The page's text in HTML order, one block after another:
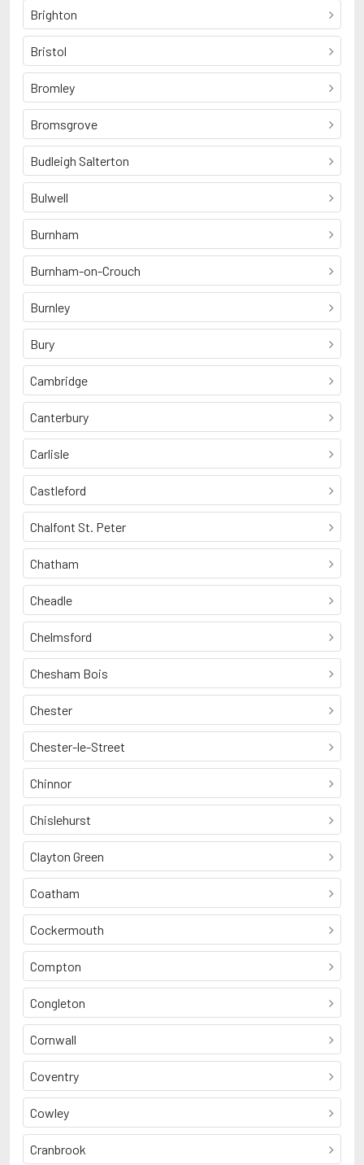
Brighton
Bristol
Bromley
Bromsgrove
Budleigh Salterton
Bulwell
Burnham
Burnham-on-Crouch
Burnley
Bury
Cambridge
Canterbury
Carlisle
Castleford
Chalfont St. Peter
Chatham
Cheadle
Chelmsford
Chesham Bois
Chester
Chester-le-Street
Chinnor
Chislehurst
Clayton Green
Coatham
Cockermouth
Compton
Congleton
Cornwall
Coventry
Cowley
Cranbrook